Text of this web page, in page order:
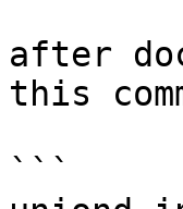
after
this
```